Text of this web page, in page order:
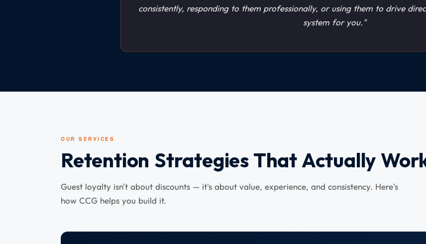
consistently, responding to them professionally, or using them to drive
system for you."
OUR SERVICES
Retention Strategies That Actually
Guest loyalty isn't about discounts — it's about value, experience, and consistency. Here's
how CCG helps you build it.